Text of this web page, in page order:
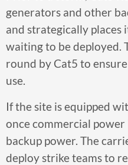
generators and other
and strategically places
waiting to be deployed.
round by Cat5 to
use.
If the site is equipped
once commercial
backup power. The
deploy strike teams to